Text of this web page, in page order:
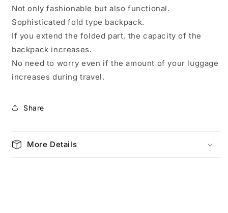
Not only fashionable but also functional.
Sophisticated fold type backpack.
If you extend the folded part, the capacity of the
backpack increases.
No need to worry even if the amount of your luggage
increases during travel.
Share
More Details